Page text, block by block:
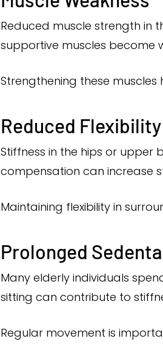
Reduced muscle strength in
supportive muscles become
Strengthening these
Reduced Flexibility
Stiffness in the hips or upper
compensation can increase
Maintaining flexibility in
Prolonged
Many elderly individuals
sitting can contribute to
Regular movement is